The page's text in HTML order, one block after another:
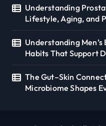
Understanding
Lifestyle, Aging, and
Understanding
Habits That Support
The Gut–Skin
Microbiome Shapes